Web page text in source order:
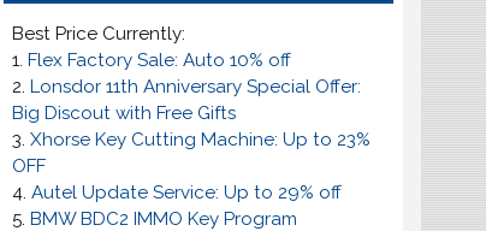
Best Price Currently:
1. Flex Factory Sale: Auto 10% off
2. Lonsdor 11th Anniversary Special Offer:
Big Discout with Free Gifts
3. Xhorse Key Cutting Machine: Up to 23%
OFF
4. Autel Update Service: Up to 29% off
5. BMW BDC2 IMMO Key Program